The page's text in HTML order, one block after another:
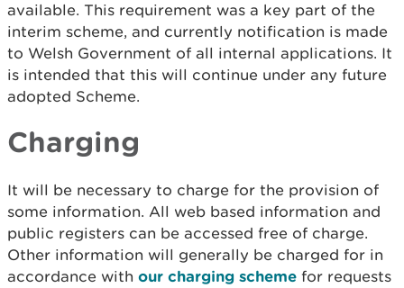
available. This requirement was a key part of the
interim scheme, and currently notification is made
to Welsh Government of all internal applications. It
is intended that this will continue under any future
adopted Scheme.
Charging
It will be necessary to charge for the provision of
some information. All web based information and
public registers can be accessed free of charge.
Other information will generally be charged for in
accordance with our charging scheme for requests